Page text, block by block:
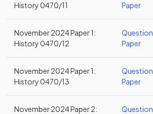
History 0470/11
Paper
November 2024 Paper 1:
History 0470/12
Question
Paper
November 2024 Paper 1:
History 0470/13
Question
Paper
November 2024 Paper 2:
Question